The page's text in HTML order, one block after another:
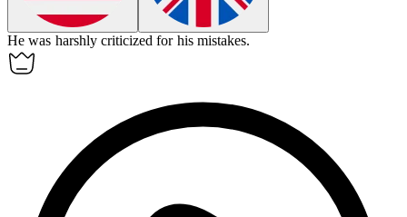
He was harshly criticized for his mistakes.